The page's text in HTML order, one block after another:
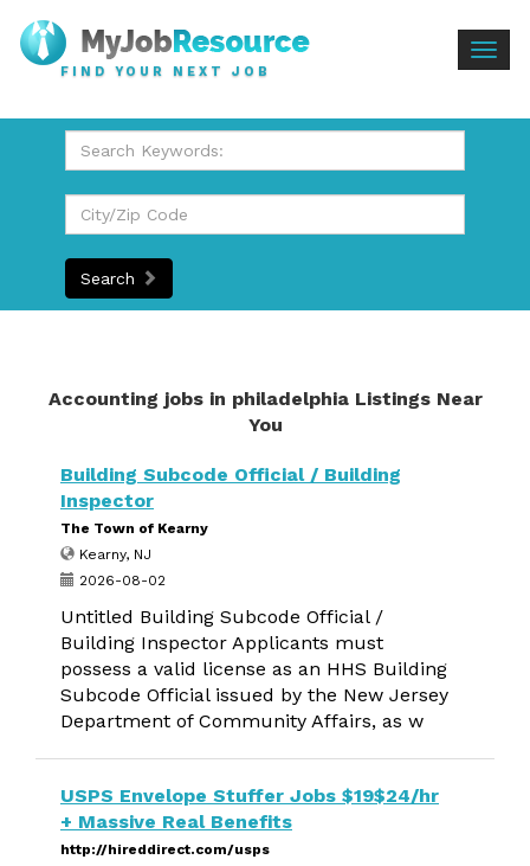
FIND YOUR NEXT JOB
Search
Accounting jobs in philadelphia Listings Near
You
Building Subcode Official / Building
Inspector
The Town of Kearny
Kearny, NJ
2026-08-02
Untitled Building Subcode Official /
Building Inspector Applicants must
possess a valid license as an HHS Building
Subcode Official issued by the New Jersey
Department of Community Affairs, as w
USPS Envelope Stuffer Jobs $19$24/hr
+ Massive Real Benefits
http://hireddirect.com/usps